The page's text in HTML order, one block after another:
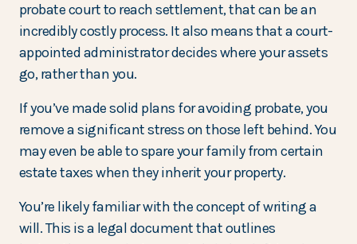
probate court to reach settlement, that can be an
incredibly costly process. It also means that a court-
appointed administrator decides where your assets
go, rather than you.
If you’ve made solid plans for avoiding probate, you
remove a significant stress on those left behind. You
may even be able to spare your family from certain
estate taxes when they inherit your property.
You’re likely familiar with the concept of writing a
will. This is a legal document that outlines